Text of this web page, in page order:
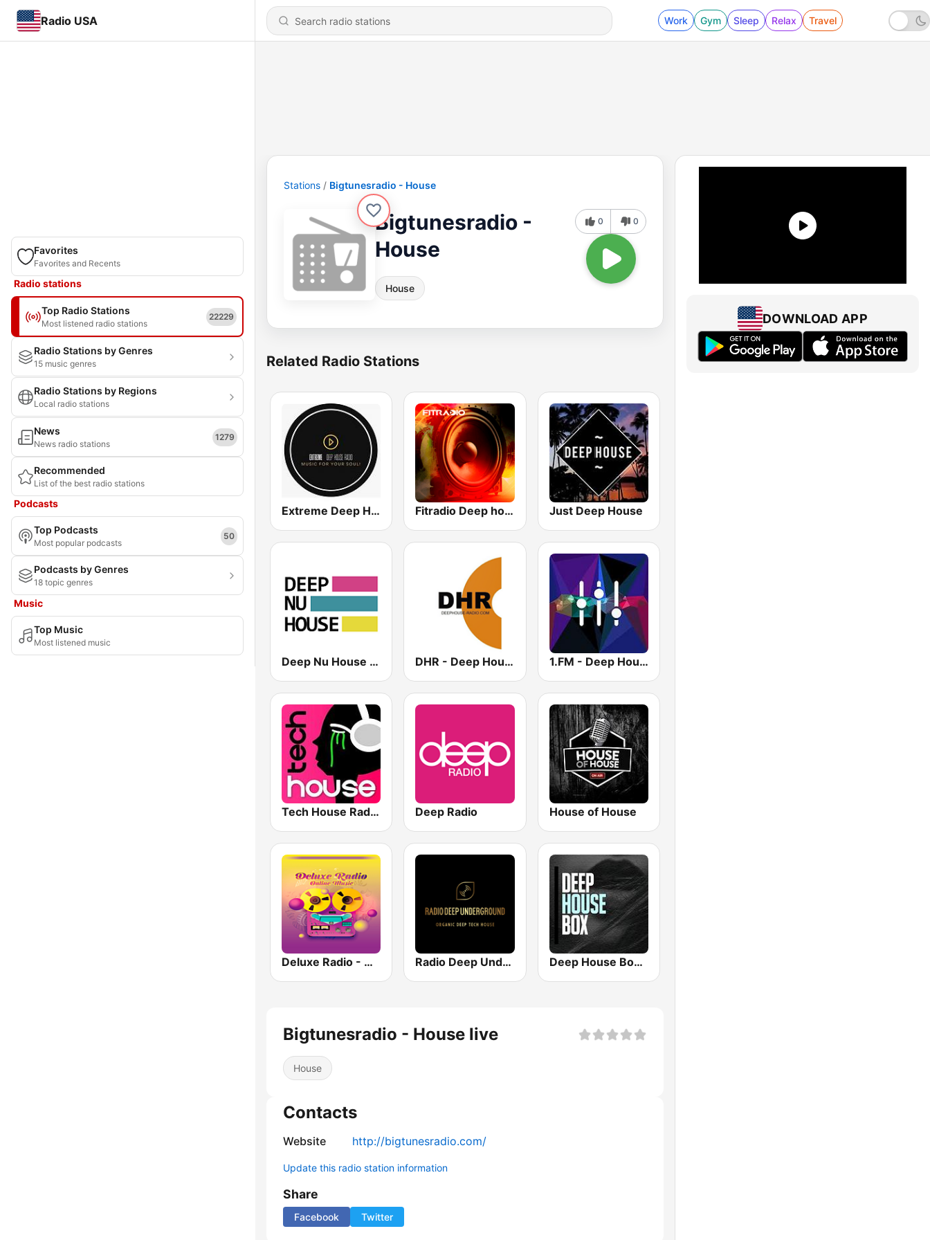
Radio USA Work Gym Sleep Relax Travel
Favorites
Favorites and Recents
Radio stations
Top Radio Stations
Most listened radio stations
22229
Radio Stations by Genres
15 music genres
Radio Stations by Regions
Local radio stations
News
News radio stations
1279
Recommended
List of the best radio stations
Podcasts
Top Podcasts
Most popular podcasts
50
Podcasts by Genres
18 topic genres
Music
Top Music
Most listened music
Stations Bigtunesradio - House
Bigtunesradio -
House
House
0 0
Related Radio Stations
Extreme Deep House Radio Fitradio Deep house Just Deep House
Deep Nu House Radio by SO&SO DHR - Deep House Radio 1.FM - Deep House
Tech House RadioSpinner Deep Radio House of House
Deluxe Radio - Deep House Radio Deep Underground Deep House Box Radio
Bigtunesradio - House live
House
Contacts
Website http://bigtunesradio.com/
Update this radio station information
Share
Facebook Twitter
DOWNLOAD APP